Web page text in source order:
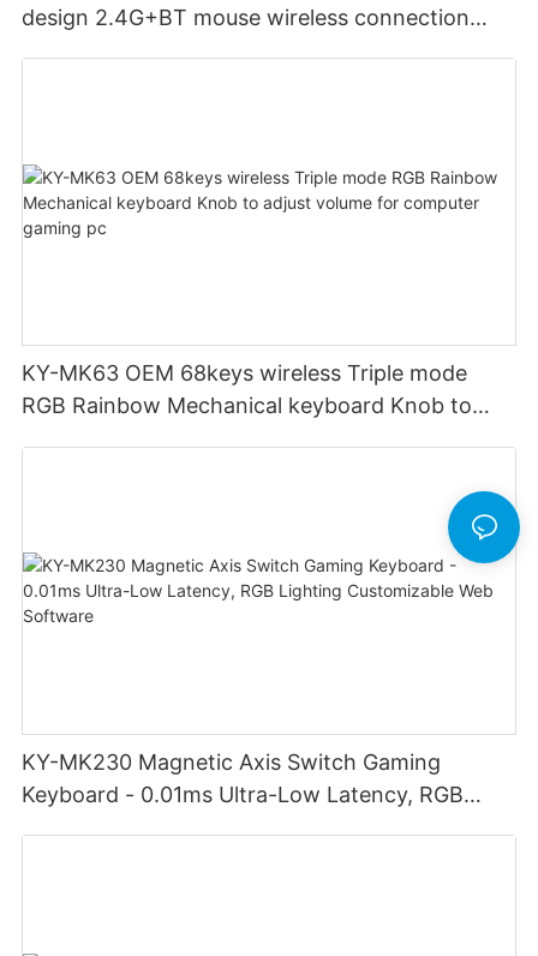
design 2.4G+BT mouse wireless connection
KY-MK63 OEM 68keys wireless Triple mode
RGB Rainbow Mechanical keyboard Knob to
KY-MK230 Magnetic Axis Switch Gaming
Keyboard - 0.01ms Ultra-Low Latency, RGB